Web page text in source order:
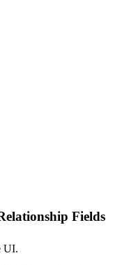
Fields
UI.